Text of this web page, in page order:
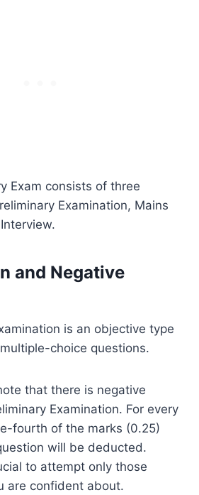
Exam consists of three
Examination, Mains
and Negative
is an objective type
choice questions.
that there is negative
Examination. For every
fourth of the marks (0.25)
will be deducted.
to attempt only those
are confident about.